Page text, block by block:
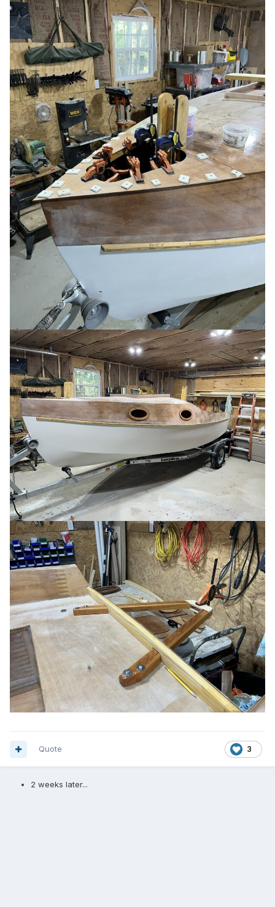
3
Quote
2 weeks later...